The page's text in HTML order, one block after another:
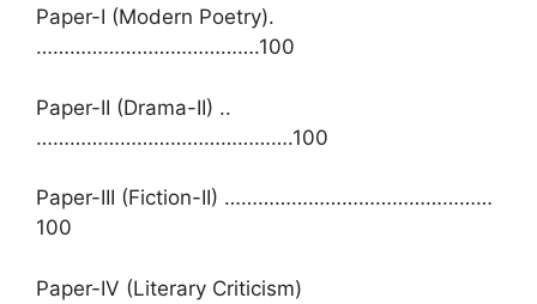
Paper-I (Modern Poetry).
………………………………….100
Paper-II (Drama-II) ..
……………………………………….100
Paper-III (Fiction-II) …………………………………………
100
Paper-IV (Literary Criticism)